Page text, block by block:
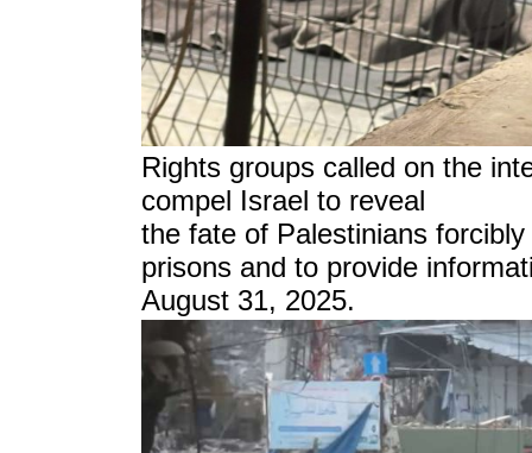
Rights groups called on the
compel Israel to reveal
the fate of Palestinians
prisons and to provide
August 31, 2025.